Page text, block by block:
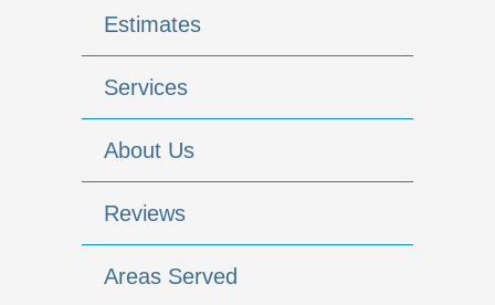
Estimates
Services
About Us
Reviews
Areas Served